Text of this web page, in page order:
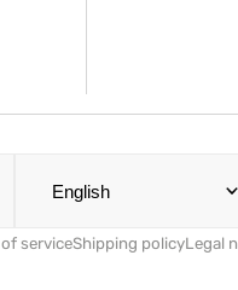
English
serviceShipping policyLegal